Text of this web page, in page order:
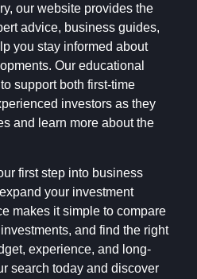
our website provides the
advice, business guides,
you stay informed about
Our educational
support both first-time
investors as they
and learn more about the
first step into business
your investment
makes it simple to compare
and find the right
experience, and long-
search today and discover